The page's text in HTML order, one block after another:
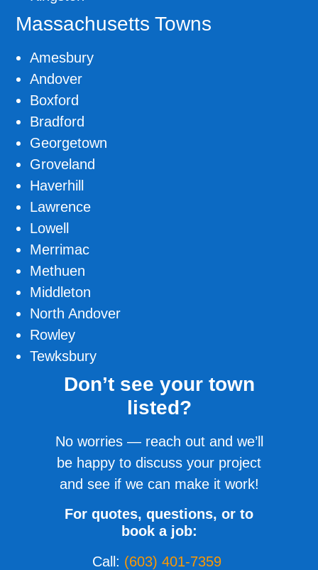
Massachusetts Towns
Amesbury
Andover
Boxford
Bradford
Georgetown
Groveland
Haverhill
Lawrence
Lowell
Merrimac
Methuen
Middleton
North Andover
Rowley
Tewksbury
Don’t see your town
listed?
No worries — reach out and we’ll
be happy to discuss your project
and see if we can make it work!
For quotes, questions, or to
book a job:
Call: (603) 401-7359